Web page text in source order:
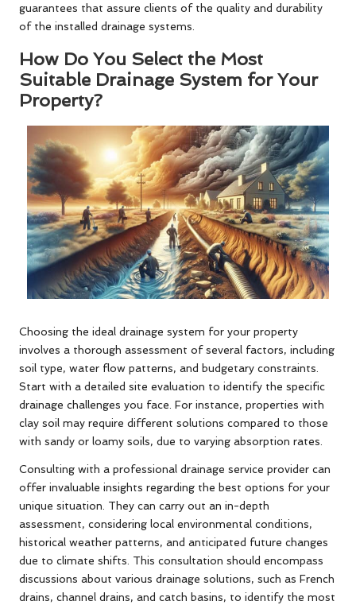
guarantees that assure clients of the quality and durability
of the installed drainage systems.
How Do You Select the Most
Suitable Drainage System for Your
Property?
Choosing the ideal drainage system for your property
involves a thorough assessment of several factors, including
soil type, water flow patterns, and budgetary constraints.
Start with a detailed site evaluation to identify the specific
drainage challenges you face. For instance, properties with
clay soil may require different solutions compared to those
with sandy or loamy soils, due to varying absorption rates.
Consulting with a professional drainage service provider can
offer invaluable insights regarding the best options for your
unique situation. They can carry out an in-depth
assessment, considering local environmental conditions,
historical weather patterns, and anticipated future changes
due to climate shifts. This consultation should encompass
discussions about various drainage solutions, such as French
drains, channel drains, and catch basins, to identify the most